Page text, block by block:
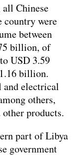
Chinese
country were
between
billion, of
USD 3.59
billion.
and electrical
others,
products.
part of Libya
government